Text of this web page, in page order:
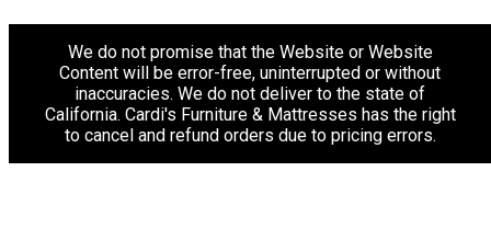
We do not promise that the Website or Website
Content will be error-free, uninterrupted or without
inaccuracies. We do not deliver to the state of
California. Cardi's Furniture & Mattresses has the right
to cancel and refund orders due to pricing errors.